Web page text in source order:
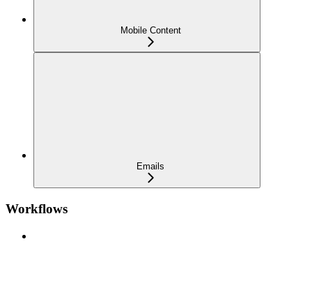
Mobile Content
Emails
Workflows